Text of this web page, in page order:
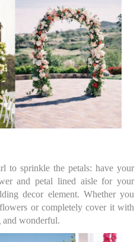
sprinkle the petals: have your
and petal lined aisle for your
decor element. Whether you
or completely cover it with
and wonderful.